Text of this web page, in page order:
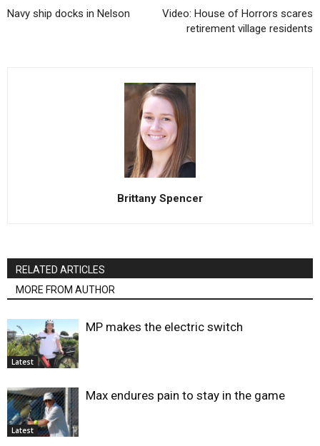
Navy ship docks in Nelson
Video: House of Horrors scares
retirement village residents
Brittany Spencer
RELATED ARTICLES
MORE FROM AUTHOR
Latest
MP makes the electric switch
Latest
Max endures pain to stay in the game